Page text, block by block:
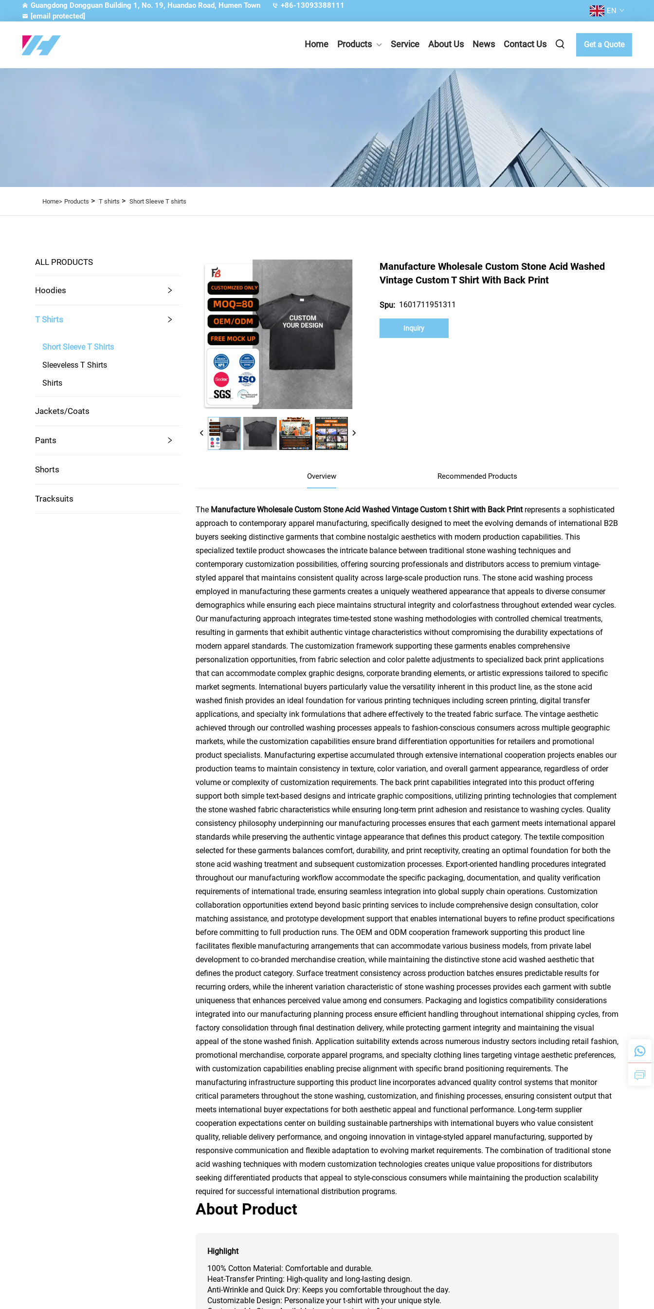
Guangdong Dongguan Building 1, No. 19, Huandao Road, Humen Town
+86-13093388111
[email protected]
EN
Home Products Service About Us News Contact Us Get a Quote
Home> Products > T shirts > Short Sleeve T shirts
ALL PRODUCTS
Hoodies
T Shirts
Short Sleeve T Shirts
Sleeveless T Shirts
Shirts
Jackets/Coats
Pants
Shorts
Tracksuits
Manufacture Wholesale Custom Stone Acid Washed
Vintage Custom T Shirt With Back Print
Spu: 1601711951311
Inquiry
Overview Recommended Products
The Manufacture Wholesale Custom Stone Acid Washed Vintage Custom t Shirt with Back Printrepresents a sophisticated
approach to contemporary apparel manufacturing, specifically designed to meet the evolving demands of international B2B
buyers seeking distinctive garments that combine nostalgic aesthetics with modern production capabilities. This
specialized textile product showcases the intricate balance between traditional stone washing techniques and
contemporary customization possibilities, offering sourcing professionals and distributors access to premium vintage-
styled apparel that maintains consistent quality across large-scale production runs. The stone acid washing process
employed in manufacturing these garments creates a uniquely weathered appearance that appeals to diverse consumer
demographics while ensuring each piece maintains structural integrity and colorfastness throughout extended wear cycles.
Our manufacturing approach integrates time-tested stone washing methodologies with controlled chemical treatments,
resulting in garments that exhibit authentic vintage characteristics without compromising the durability expectations of
modern apparel standards. The customization framework supporting these garments enables comprehensive
personalization opportunities, from fabric selection and color palette adjustments to specialized back print applications
that can accommodate complex graphic designs, corporate branding elements, or artistic expressions tailored to specific
market segments. International buyers particularly value the versatility inherent in this product line, as the stone acid
washed finish provides an ideal foundation for various printing techniques including screen printing, digital transfer
applications, and specialty ink formulations that adhere effectively to the treated fabric surface. The vintage aesthetic
achieved through our controlled washing processes appeals to fashion-conscious consumers across multiple geographic
markets, while the customization capabilities ensure brand differentiation opportunities for retailers and promotional
product specialists. Manufacturing expertise accumulated through extensive international cooperation projects enables our
production teams to maintain consistency in texture, color variation, and overall garment appearance, regardless of order
volume or complexity of customization requirements. The back print capabilities integrated into this product offering
support both simple text-based designs and intricate graphic compositions, utilizing printing technologies that complement
the stone washed fabric characteristics while ensuring long-term print adhesion and resistance to washing cycles. Quality
consistency philosophy underpinning our manufacturing processes ensures that each garment meets international apparel
standards while preserving the authentic vintage appearance that defines this product category. The textile composition
selected for these garments balances comfort, durability, and print receptivity, creating an optimal foundation for both the
stone acid washing treatment and subsequent customization processes. Export-oriented handling procedures integrated
throughout our manufacturing workflow accommodate the specific packaging, documentation, and quality verification
requirements of international trade, ensuring seamless integration into global supply chain operations. Customization
collaboration opportunities extend beyond basic printing services to include comprehensive design consultation, color
matching assistance, and prototype development support that enables international buyers to refine product specifications
before committing to full production runs. The OEM and ODM cooperation framework supporting this product line
facilitates flexible manufacturing arrangements that can accommodate various business models, from private label
development to co-branded merchandise creation, while maintaining the distinctive stone acid washed aesthetic that
defines the product category. Surface treatment consistency across production batches ensures predictable results for
recurring orders, while the inherent variation characteristic of stone washing processes provides each garment with subtle
uniqueness that enhances perceived value among end consumers. Packaging and logistics compatibility considerations
integrated into our manufacturing planning process ensure efficient handling throughout international shipping cycles, from
factory consolidation through final destination delivery, while protecting garment integrity and maintaining the visual
appeal of the stone washed finish. Application suitability extends across numerous industry sectors including retail fashion,
promotional merchandise, corporate apparel programs, and specialty clothing lines targeting vintage aesthetic preferences,
with customization capabilities enabling precise alignment with specific brand positioning requirements. The
manufacturing infrastructure supporting this product line incorporates advanced quality control systems that monitor
critical parameters throughout the stone washing, customization, and finishing processes, ensuring consistent output that
meets international buyer expectations for both aesthetic appeal and functional performance. Long-term supplier
cooperation expectations center on building sustainable partnerships with international buyers who value consistent
quality, reliable delivery performance, and ongoing innovation in vintage-styled apparel manufacturing, supported by
responsive communication and flexible adaptation to evolving market requirements. The combination of traditional stone
acid washing techniques with modern customization technologies creates unique value propositions for distributors
seeking differentiated products that appeal to style-conscious consumers while maintaining the production scalability
required for successful international distribution programs.
About Product
Highlight
100% Cotton Material: Comfortable and durable.
Heat-Transfer Printing: High-quality and long-lasting design.
Anti-Wrinkle and Quick Dry: Keeps you comfortable throughout the day.
Customizable Design: Personalize your t-shirt with your unique style.